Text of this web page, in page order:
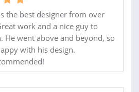
the best designer from over
work and a nice guy to
He went above and beyond, so
with his design.